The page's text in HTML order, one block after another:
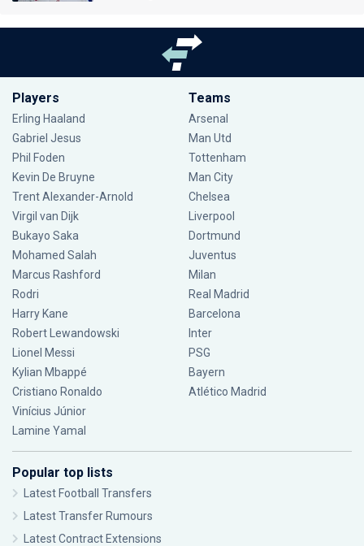
Players
Erling Haaland
Gabriel Jesus
Phil Foden
Kevin De Bruyne
Trent Alexander-Arnold
Virgil van Dijk
Bukayo Saka
Mohamed Salah
Marcus Rashford
Rodri
Harry Kane
Robert Lewandowski
Lionel Messi
Kylian Mbappé
Cristiano Ronaldo
Vinícius Júnior
Lamine Yamal
Teams
Arsenal
Man Utd
Tottenham
Man City
Chelsea
Liverpool
Dortmund
Juventus
Milan
Real Madrid
Barcelona
Inter
PSG
Bayern
Atlético Madrid
Popular top lists
Latest Football Transfers
Latest Transfer Rumours
Latest Contract Extensions